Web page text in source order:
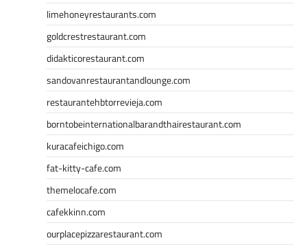
limehoneyrestaurants.com
goldcrestrestaurant.com
didakticorestaurant.com
sandovanrestaurantandlounge.com
restaurantehbtorrevieja.com
borntobeinternationalbarandthairestaurant.com
kuracafeichigo.com
fat-kitty-cafe.com
themelocafe.com
cafekkinn.com
ourplacepizzarestaurant.com